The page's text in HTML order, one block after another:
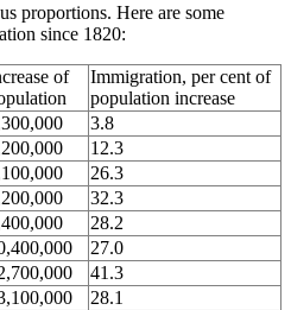
proportions. Here are some
since 1820:
of
Immigration, per cent of
population increase
3.8
12.3
26.3
32.3
28.2
27.0
41.3
28.1